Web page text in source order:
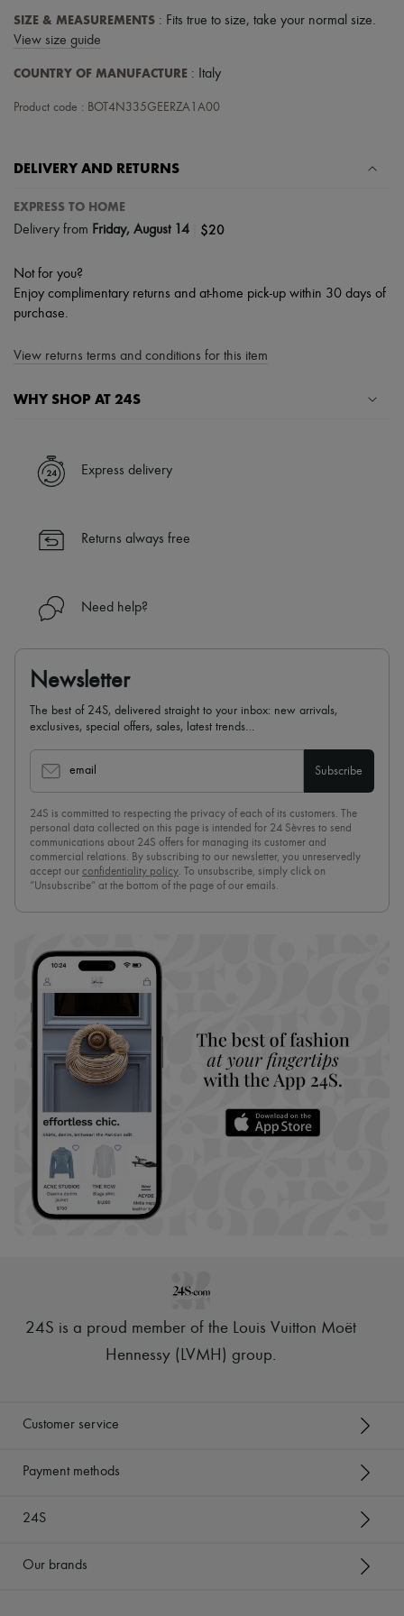
Gloves
Jewelry
Earrings
Bracelets
All products
Candles & Diffusers
Skincare
Haircare
Sunscreen
Travel essentials
Ultimates
SIZE & MEASUREMENTS : Fits true to size, take your normal size.
View size guide
COUNTRY OF MANUFACTURE : Italy
Product code : BOT4N335GEERZA1A00
DELIVERY AND RETURNS
EXPRESS TO HOME
Delivery from Friday, August 14 $20
Not for you?
Enjoy complimentary returns and at-home pick-up within 30 days of
purchase.
View returns terms and conditions for this item
WHY SHOP AT 24S
✓ Express shipping to 100+ countries
✓ Returns always free
Find out more about 24S, an LVMH Group company
Express delivery
Returns always free
Need help?
Newsletter
The best of 24S, delivered straight to your inbox: new arrivals,
exclusives, special offers, sales, latest trends…
email Subscribe
24S is committed to respecting the privacy of each of its customers. The
personal data collected on this page is intended for 24 Sèvres to send
communications about 24S offers for managing its customer and
commercial relations. By subscribing to our newsletter, you unreservedly
accept our confidentiality policy. To unsubscribe, simply click on
“Unsubscribe” at the bottom of the page of our emails.
24S is a proud member of the Louis Vuitton Moët
Hennessy (LVMH) group.
Customer service
Payment methods
24S
Our brands